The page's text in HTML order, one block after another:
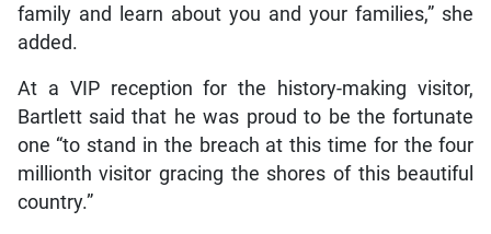
family and learn about you and your families,” she
added.
At a VIP reception for the history-making visitor,
Bartlett said that he was proud to be the fortunate
one “to stand in the breach at this time for the four
millionth visitor gracing the shores of this beautiful
country.”